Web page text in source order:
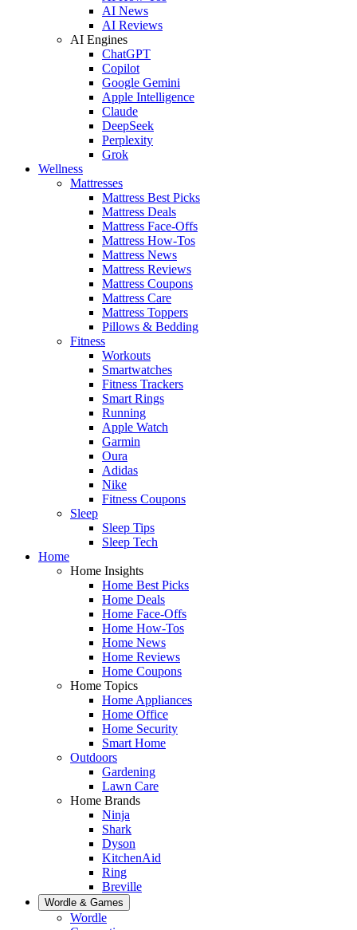
AI News
AI Reviews
AI Engines
ChatGPT
Copilot
Google Gemini
Apple Intelligence
Claude
DeepSeek
Perplexity
Grok
Wellness
Mattresses
Mattress Best Picks
Mattress Deals
Mattress Face-Offs
Mattress How-Tos
Mattress News
Mattress Reviews
Mattress Coupons
Mattress Care
Mattress Toppers
Pillows & Bedding
Fitness
Workouts
Smartwatches
Fitness Trackers
Smart Rings
Running
Apple Watch
Garmin
Oura
Adidas
Nike
Fitness Coupons
Sleep
Sleep Tips
Sleep Tech
Home
Home Insights
Home Best Picks
Home Deals
Home Face-Offs
Home How-Tos
Home News
Home Reviews
Home Coupons
Home Topics
Home Appliances
Home Office
Home Security
Smart Home
Outdoors
Gardening
Lawn Care
Home Brands
Ninja
Shark
Dyson
KitchenAid
Ring
Breville
Wordle & Games
Wordle